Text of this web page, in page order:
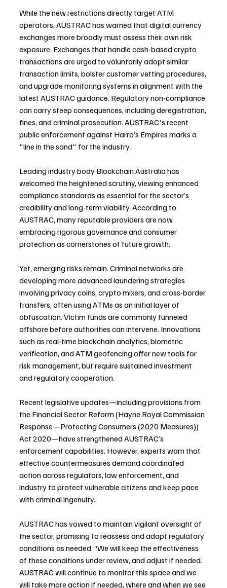
While the new restrictions directly target ATM
operators, AUSTRAC has warned that digital currency
exchanges more broadly must assess their own risk
exposure. Exchanges that handle cash-based crypto
transactions are urged to voluntarily adopt similar
transaction limits, bolster customer vetting procedures,
and upgrade monitoring systems in alignment with the
latest AUSTRAC guidance. Regulatory non-compliance
can carry steep consequences, including deregistration,
fines, and criminal prosecution. AUSTRAC's recent
public enforcement against Harro’s Empires marks a
"line in the sand" for the industry.
Leading industry body Blockchain Australia has
welcomed the heightened scrutiny, viewing enhanced
compliance standards as essential for the sector’s
credibility and long-term viability. According to
AUSTRAC, many reputable providers are now
embracing rigorous governance and consumer
protection as cornerstones of future growth.
Yet, emerging risks remain. Criminal networks are
developing more advanced laundering strategies
involving privacy coins, crypto mixers, and cross-border
transfers, often using ATMs as an initial layer of
obfuscation. Victim funds are commonly funneled
offshore before authorities can intervene. Innovations
such as real-time blockchain analytics, biometric
verification, and ATM geofencing offer new tools for
risk management, but require sustained investment
and regulatory cooperation.
Recent legislative updates—including provisions from
the Financial Sector Reform (Hayne Royal Commission
Response—Protecting Consumers (2020 Measures))
Act 2020—have strengthened AUSTRAC’s
enforcement capabilities. However, experts warn that
effective countermeasures demand coordinated
action across regulators, law enforcement, and
industry to protect vulnerable citizens and keep pace
with criminal ingenuity.
AUSTRAC has vowed to maintain vigilant oversight of
the sector, promising to reassess and adapt regulatory
conditions as needed. “We will keep the effectiveness
of these conditions under review, and adjust if needed.
AUSTRAC will continue to monitor this space and we
will take more action if needed, where and when we see